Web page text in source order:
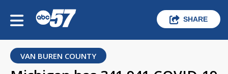
SHARE
VAN BUREN COUNTY